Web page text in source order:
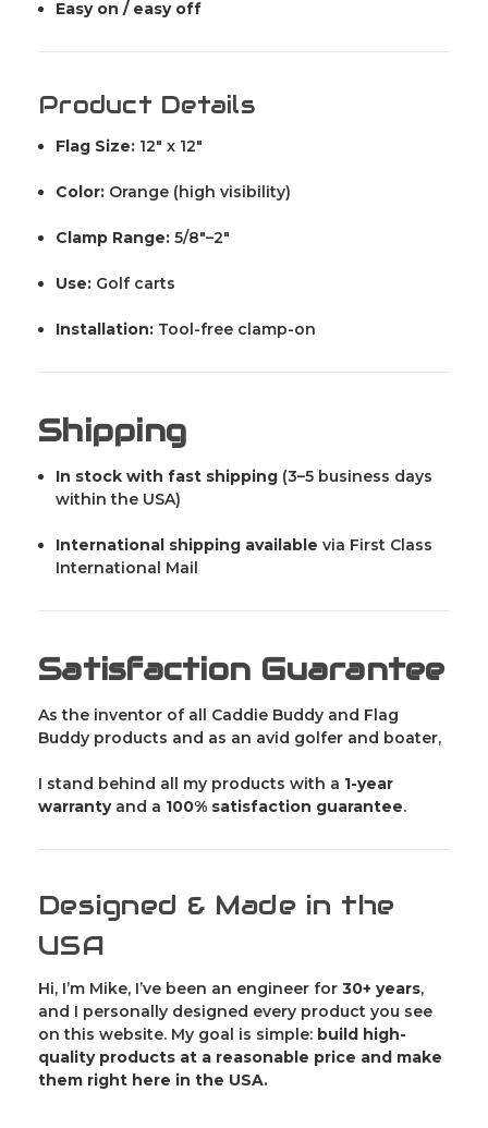
Easy on / easy off
Product Details
Flag Size: 12" x 12"
Color: Orange (high visibility)
Clamp Range: 5/8"–2"
Use: Golf carts
Installation: Tool-free clamp-on
Shipping
In stock with fast shipping (3–5 business days
within the USA)
International shipping available via First Class
International Mail
Satisfaction Guarantee
As the inventor of all Caddie Buddy and Flag
Buddy products and as an avid golfer and boater,
I stand behind all my products with a 1-year
warranty and a 100% satisfaction guarantee.
Designed & Made in the
USA
Hi, I’m Mike, I’ve been an engineer for 30+ years,
and I personally designed every product you see
on this website. My goal is simple: build high-
quality products at a reasonable price and make
them right here in the USA.